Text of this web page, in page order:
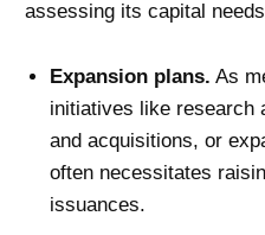
assessing its capital
Expansion plans. As
initiatives like research
and acquisitions, or
often necessitates
issuances.